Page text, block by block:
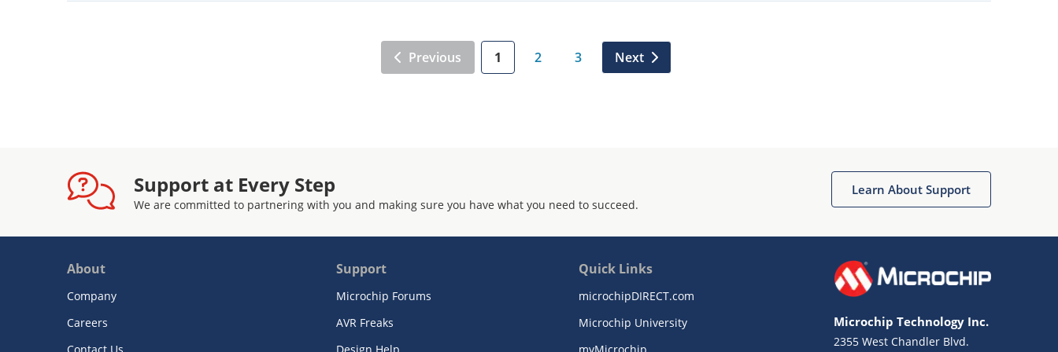
Previous 1 2 3 Next
Support at Every Step
We are committed to partnering with you and making sure you have what you need to succeed.
Learn About Support
About
Company
Careers
Contact Us
Support
Microchip Forums
AVR Freaks
Design Help
Quick Links
microchipDIRECT.com
Microchip University
myMicrochip
Microchip Technology Inc.
2355 West Chandler Blvd.